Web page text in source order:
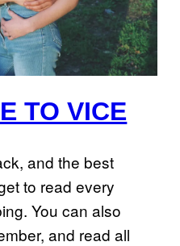
TO VICE
and the best
to read every
You can also
and read all